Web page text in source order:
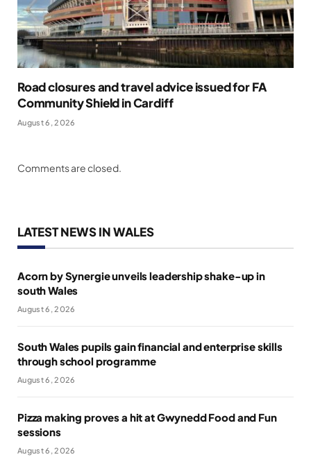
Road closures and travel advice issued for FA
Community Shield in Cardiff
August 6, 2026
Comments are closed.
LATEST NEWS IN WALES
Acorn by Synergie unveils leadership shake-up in
south Wales
August 6, 2026
South Wales pupils gain financial and enterprise skills
through school programme
August 6, 2026
Pizza making proves a hit at Gwynedd Food and Fun
sessions
August 6, 2026